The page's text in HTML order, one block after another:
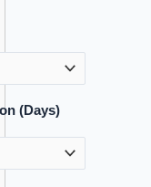
(Days)